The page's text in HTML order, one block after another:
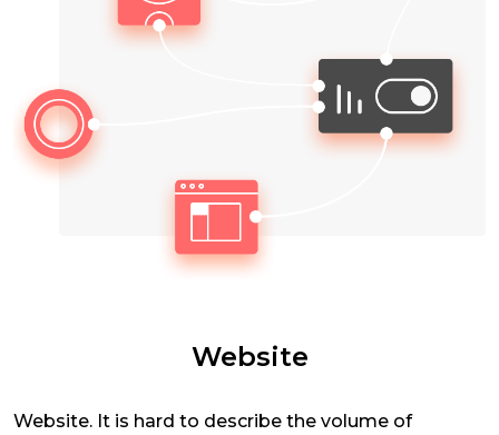
Website
Website. It is hard to describe the volume of